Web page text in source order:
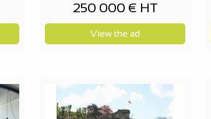
250 000 € HT
View the ad